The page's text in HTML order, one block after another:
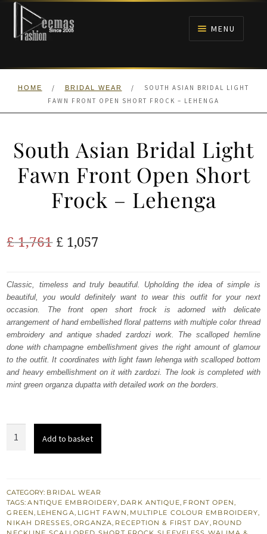
Skip
navigation
Skip
content
MENU
HOME
HOME / BRIDAL WEAR /
SOUTH ASIAN BRIDAL LIGHT
FAWN FRONT OPEN SHORT FROCK – LEHENGA
South Asian Bridal Light
Fawn Front Open Short
Frock – Lehenga
£1,761 Original
was:
£ 1,761.
£ 1,057
is:
£ 1,057.
Classic, timeless and truly beautiful. Upholding the idea of simple is
beautiful, you would definitely want to wear this outfit for your next
occasion. The front open short frock is adorned with delicate
arrangement of hand embellished floral patterns with multiple color thread
embroidery and antique shaded zardozi work. The scalloped hemline
done with champagne embellishment gives the right amount of glamour
to the outfit. It coordinates with light fawn lehenga with scalloped bottom
and heavy embellishment on it with zardozi. The look is completed with
mint green organza dupatta with detailed work on the borders.
Fawn
Front
Open
Add to basket
CATEGORY: BRIDAL WEAR
TAGS:ANTIQUE EMBROIDERY, DARK ANTIQUE, FRONT OPEN,
GREEN, LEHENGA, LIGHT FAWN, MULTIPLE COLOUR EMBROIDERY,
NIKAH DRESSES, ORGANZA, RECEPTION & FIRST DAY, ROUND